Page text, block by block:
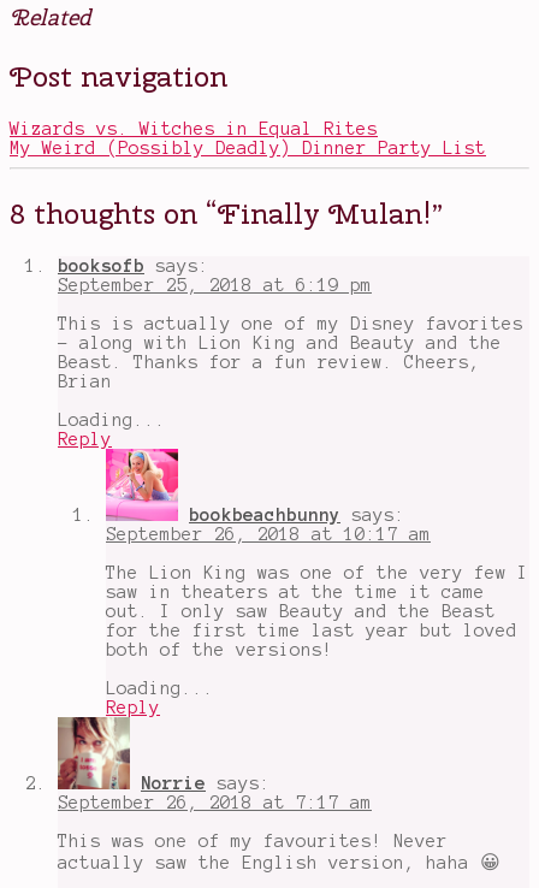
Related
Posted
in
Tagged
Blind
Series
2018,
China
Mulan
classics,
Animation
finally
watched
Mulan,
Shang,
action
coming,
Post navigation
Wizards vs. Witches in Equal Rites
My Weird (Possibly Deadly) Dinner Party List
8 thoughts on “Finally Mulan!”
booksofb
says:
September 25, 2018 at 6:19 pm
This is actually one of my Disney favorites
- along with Lion King and Beauty and the
Beast. Thanks for a fun review. Cheers,
Brian
Loading...
Reply
bookbeachbunny
says:
September 26, 2018 at 10:17 am
The Lion King was one of the very few I
saw in theaters at the time it came
out. I only saw Beauty and the Beast
for the first time last year but loved
both of the versions!
Loading...
Reply
Norrie
says:
September 26, 2018 at 7:17 am
This was one of my favourites! Never
actually saw the English version, haha 😀